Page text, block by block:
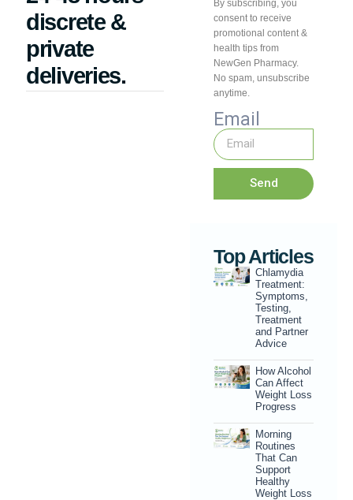
discrete &
private
deliveries.
By subscribing, you
consent to receive
promotional content &
health tips from
NewGen Pharmacy.
No spam, unsubscribe
anytime.
Email
Send
Top Articles
Chlamydia
Treatment:
Symptoms,
Testing,
Treatment
and Partner
Advice
How Alcohol
Can Affect
Weight Loss
Progress
Morning
Routines
That Can
Support
Healthy
Weight Loss